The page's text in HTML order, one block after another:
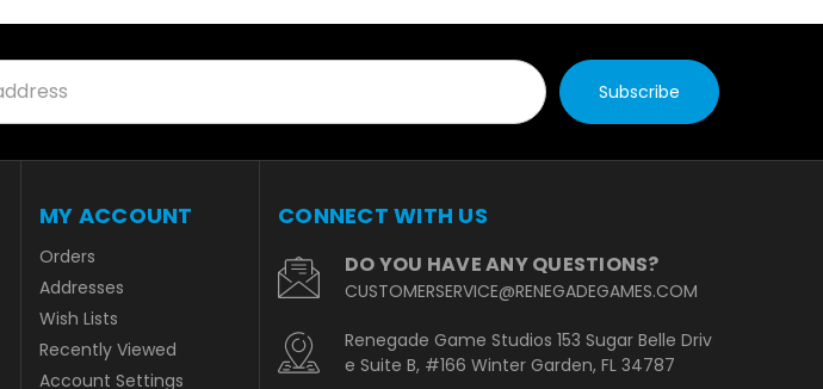
MY ACCOUNT
Orders
Addresses
Wish Lists
Recently Viewed
Account Settings
CONNECT WITH US
DO YOU HAVE ANY QUESTIONS?
CUSTOMERSERVICE@RENEGADEGAMES.COM
Renegade Game Studios 153 Sugar Belle Driv
e Suite B, #166 Winter Garden, FL 34787